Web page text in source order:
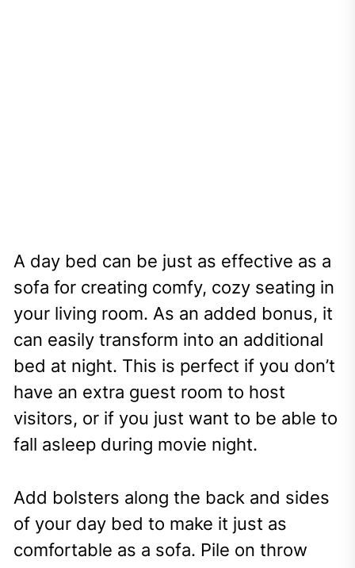
A day bed can be just as effective as a
sofa for creating comfy, cozy seating in
your living room. As an added bonus, it
can easily transform into an additional
bed at night. This is perfect if you don’t
have an extra guest room to host
visitors, or if you just want to be able to
fall asleep during movie night.
Add bolsters along the back and sides
of your day bed to make it just as
comfortable as a sofa. Pile on throw